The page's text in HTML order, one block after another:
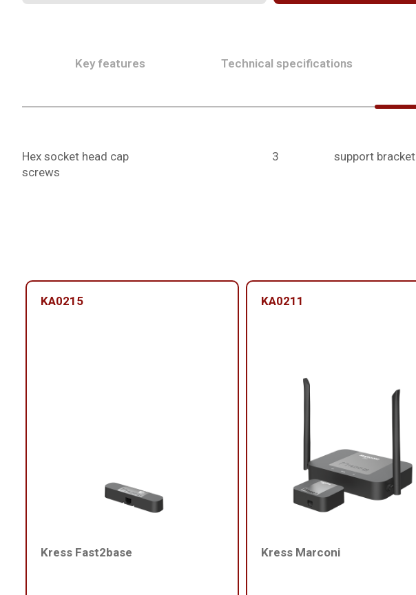
Key features Technical specifications
Hex socket head cap
screws
3 support bracket
KA0215
Kress Fast2base
KA0211
Kress Marconi